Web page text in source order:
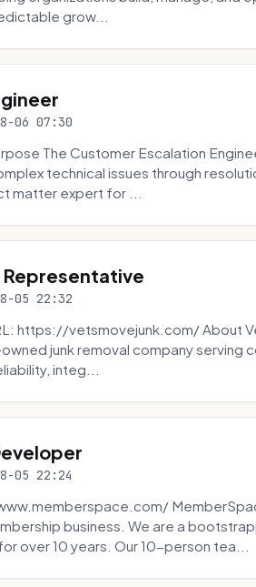
grow...
06 07:30
The Customer Escalation
technical issues through
matter expert for ...
Representative
05 22:32
https://vetsmovejunk.com/ About
junk removal company serving
integ...
05 22:24
business. We are a
over 10 years. Our 10-person tea...